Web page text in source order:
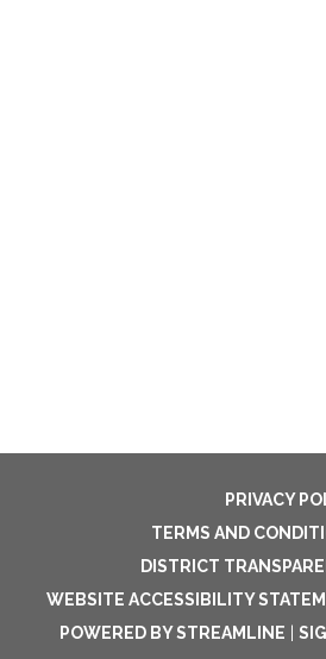
PRIVACY
TERMS AND
DISTRICT
WEBSITE ACCESSIBILITY
POWERED BY STREAMLINE